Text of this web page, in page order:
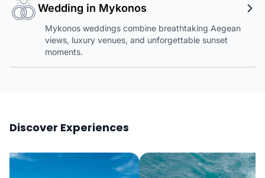
Wedding in Mykonos
Mykonos weddings combine breathtaking Aegean
views, luxury venues, and unforgettable sunset
moments.
Discover Experiences